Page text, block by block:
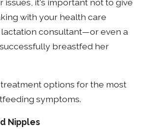
issues, it's important not to give
with your health care
consultant—or even a
breastfed her
options for the most
symptoms.
Nipples